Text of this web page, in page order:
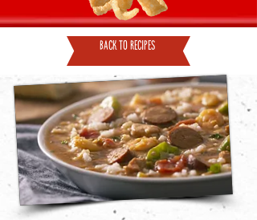
back to recipes